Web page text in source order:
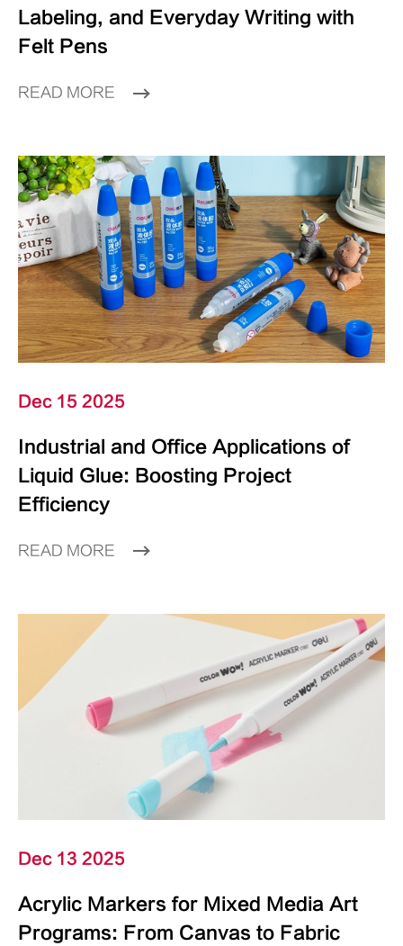
Labeling, and Everyday Writing with
Felt Pens
READ MORE
Dec 15 2025
Industrial and Office Applications of
Liquid Glue: Boosting Project
Efficiency
READ MORE
Dec 13 2025
Acrylic Markers for Mixed Media Art
Programs: From Canvas to Fabric